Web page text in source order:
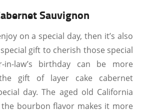
Sauvignon
on a special day, then it’s also
gift to cherish those special
in-law’s birthday can be more
gift of layer cake cabernet
day. The aged old California
bourbon flavor makes it more